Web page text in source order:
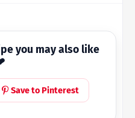
you may also like
Save to Pinterest